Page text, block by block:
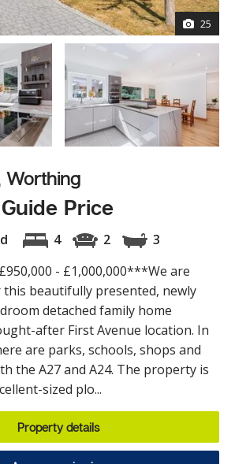
25
Worthing
Price
4 2
3
- £1,000,000***We are
beautifully presented, newly
detached family home
after First Avenue location. In
are parks, schools, shops and
the A27 and A24. The property is
sized plo...
Property details